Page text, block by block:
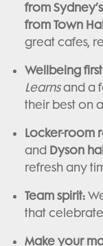
from
from Town
great cafes,
Wellbeing
Learnsand a
their best on
Locker-room
and Dyson
refresh any
Team spirit:
that
Make your